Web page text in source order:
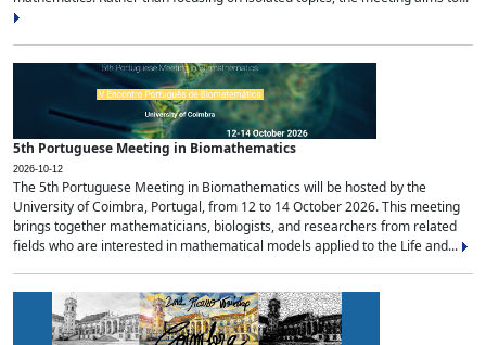
5th Portuguese Meeting in Biomathematics
2026-10-12
The 5th Portuguese Meeting in Biomathematics will be hosted by the
University of Coimbra, Portugal, from 12 to 14 October 2026. This meeting
brings together mathematicians, biologists, and researchers from related
fields who are interested in mathematical models applied to the Life and...